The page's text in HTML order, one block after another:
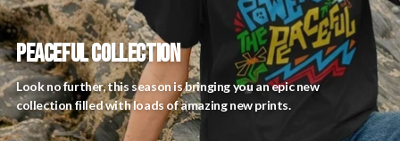
PEACEFUL COLLECTION
Look no further, this season is bringing you an epic new
collection filled with loads of amazing new prints.